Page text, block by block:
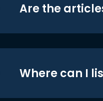
Are the
Where can I